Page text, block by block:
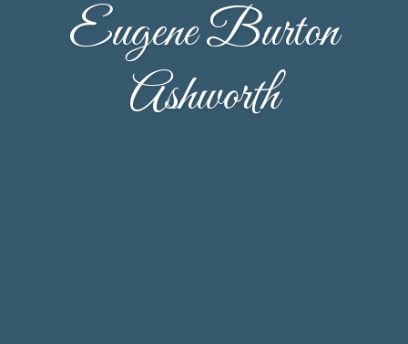
Eugene Burton
Ashworth